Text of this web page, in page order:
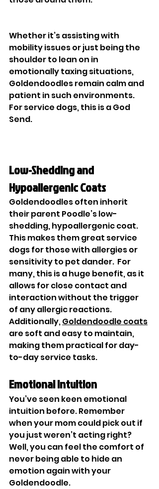
Whether it’s assisting with
mobility issues or just being the
shoulder to lean on in
emotionally taxing situations,
Goldendoodles remain calm and
patient in such environments.
For service dogs, this is a God
Send.
Low-Shedding and
Hypoallergenic Coats
Goldendoodles often inherit
their parent Poodle’s low-
shedding, hypoallergenic coat.
This makes them great service
dogs for those with allergies or
sensitivity to pet dander.  For
many, this is a huge benefit, as it
allows for close contact and
interaction without the trigger
of any allergic reactions.
Additionally, Goldendoodle coats
are soft and easy to maintain,
making them practical for day-
to-day service tasks.
Emotional Intuition
You’ve seen keen emotional
intuition before. Remember
when your mom could pick out if
you just weren’t acting right?
Well, you can feel the comfort of
never being able to hide an
emotion again with your
Goldendoodle.